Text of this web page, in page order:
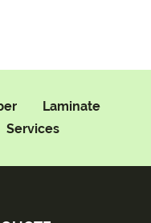
Laminate
Services